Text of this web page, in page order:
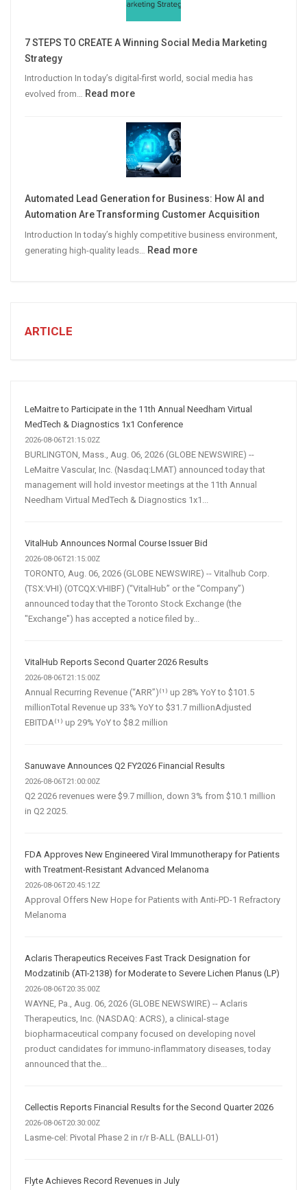
B2B
7 STEPS TO CREATE A Winning Social Media Marketing
Strategy
Introduction In today’s digital-first world, social media has
evolved from… Read more:
STEPS
TO
CREATE
A
Social
Media
Marketing
Strategy
Automated Lead Generation for Business: How AI and
Automation Are Transforming Customer Acquisition
Introduction In today’s highly competitive business environment,
generating high-quality leads…
Read more:
Are
Acquisition
ARTICLE
LeMaitre to Participate in the 11th Annual Needham Virtual
MedTech & Diagnostics 1x1 Conference
2026-08-06T21:15:02Z
BURLINGTON, Mass., Aug. 06, 2026 (GLOBE NEWSWIRE) --
LeMaitre Vascular, Inc. (Nasdaq:LMAT) announced today that
management will hold investor meetings at the 11th Annual
Needham Virtual MedTech & Diagnostics 1x1...
VitalHub Announces Normal Course Issuer Bid
2026-08-06T21:15:00Z
TORONTO, Aug. 06, 2026 (GLOBE NEWSWIRE) -- Vitalhub Corp.
(TSX:VHI) (OTCQX:VHIBF) (“VitalHub” or the “Company”)
announced today that the Toronto Stock Exchange (the
"Exchange") has accepted a notice filed by...
VitalHub Reports Second Quarter 2026 Results
2026-08-06T21:15:00Z
Annual Recurring Revenue (“ARR”)⁽¹⁾ up 28% YoY to $101.5
millionTotal Revenue up 33% YoY to $31.7 millionAdjusted
EBITDA⁽¹⁾ up 29% YoY to $8.2 million
Sanuwave Announces Q2 FY2026 Financial Results
2026-08-06T21:00:00Z
Q2 2026 revenues were $9.7 million, down 3% from $10.1 million
in Q2 2025.
FDA Approves New Engineered Viral Immunotherapy for Patients
with Treatment-Resistant Advanced Melanoma
2026-08-06T20:45:12Z
Approval Offers New Hope for Patients with Anti-PD-1 Refractory
Melanoma
Aclaris Therapeutics Receives Fast Track Designation for
Modzatinib (ATI-2138) for Moderate to Severe Lichen Planus (LP)
2026-08-06T20:35:00Z
WAYNE, Pa., Aug. 06, 2026 (GLOBE NEWSWIRE) -- Aclaris
Therapeutics, Inc. (NASDAQ: ACRS), a clinical-stage
biopharmaceutical company focused on developing novel
product candidates for immuno-inflammatory diseases, today
announced that the...
Cellectis Reports Financial Results for the Second Quarter 2026
2026-08-06T20:30:00Z
Lasme-cel: Pivotal Phase 2 in r/r B-ALL (BALLI-01)
Flyte Achieves Record Revenues in July